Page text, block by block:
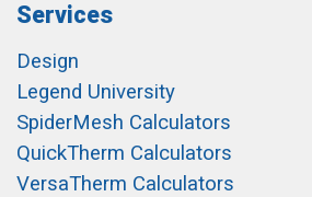
Services
Design
Legend University
SpiderMesh Calculators
QuickTherm Calculators
VersaTherm Calculators